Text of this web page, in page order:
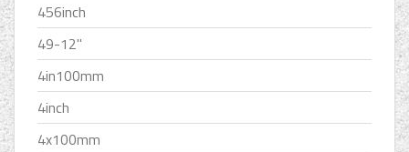
456inch
49-12''
4in100mm
4inch
4x100mm